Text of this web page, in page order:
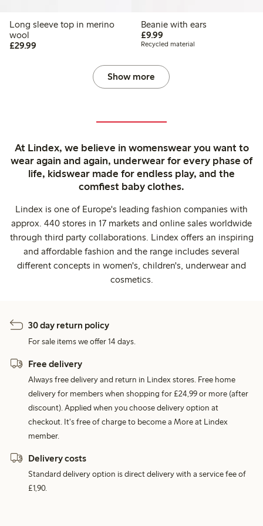
Long sleeve top in merino
wool
£29.99
Beanie with ears
£9.99£9.99
Recycled material
Show more
At Lindex, we believe in womenswear you want to
wear again and again, underwear for every phase of
life, kidswear made for endless play, and the
comfiest baby clothes.
Lindex is one of Europe's leading fashion companies with
approx. 440 stores in 17 markets and online sales worldwide
through third party collaborations. Lindex offers an inspiring
and affordable fashion and the range includes several
different concepts in women's, children's, underwear and
cosmetics.
30 day return policy
For sale items we offer 14 days.
Free delivery
Always free delivery and return in Lindex stores. Free home
delivery for members when shopping for £24,99 or more (after
discount). Applied when you choose delivery option at
checkout. It's free of charge to become a More at Lindex
member.
Delivery costs
Standard delivery option is direct delivery with a service fee of
£1,90.